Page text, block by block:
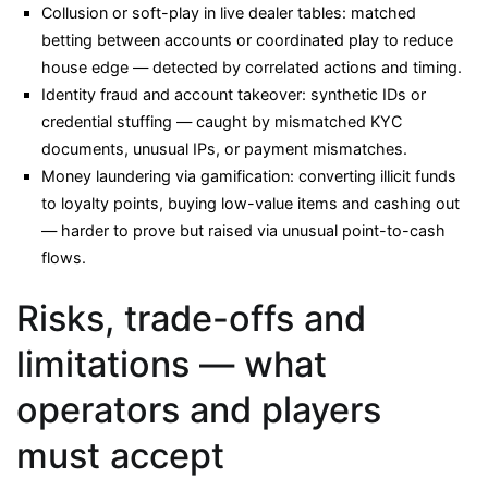
Collusion or soft-play in live dealer tables: matched
betting between accounts or coordinated play to reduce
house edge — detected by correlated actions and timing.
Identity fraud and account takeover: synthetic IDs or
credential stuffing — caught by mismatched KYC
documents, unusual IPs, or payment mismatches.
Money laundering via gamification: converting illicit funds
to loyalty points, buying low-value items and cashing out
— harder to prove but raised via unusual point-to-cash
flows.
Risks, trade-offs and
limitations — what
operators and players
must accept